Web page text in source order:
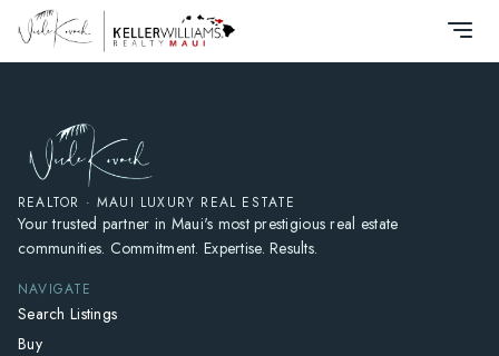
HOME VALUE
WHO I AM
REVIEWS
CONNECT
FREQUENTLY ASKED QUESTIONS
BLOG
REALTOR · MAUI LUXURY REAL ESTATE
Your trusted partner in Maui's most prestigious real estate
communities. Commitment. Expertise. Results.
NAVIGATE
Search Listings
Buy